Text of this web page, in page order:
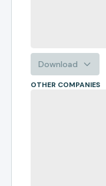
Download
OTHER COMPANIES